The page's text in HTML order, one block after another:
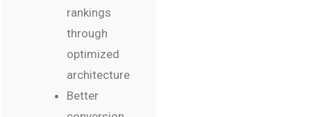
rankings
through
optimized
architecture
Better